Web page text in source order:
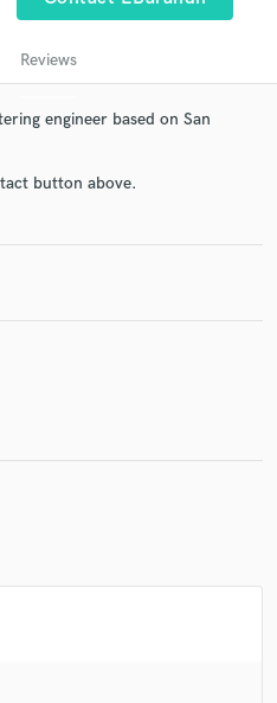
Reviews
engineer based on San
button above.
proposals and budgets
Music
is only released when